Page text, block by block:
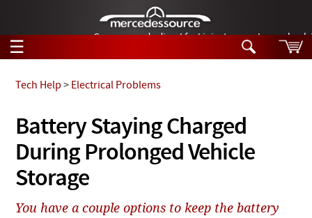
German-made diesel fuel injector nozzles are
☰
Tech Help
Products
Support
Search
Tech Help
Videos
Collections
Battery Staying Charged
During Prolonged Vehicle
Storage
Tech Help > Electrical Problems
You have a couple options to keep the battery